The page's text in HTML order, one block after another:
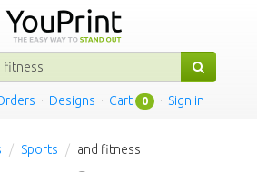
· Designs · Cart 0 · Sign in
Sports and fitness